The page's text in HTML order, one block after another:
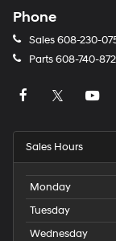
Phone
Sales608-230-
Parts608-740-
Sales Hours
Monday
Tuesday
Wednesday